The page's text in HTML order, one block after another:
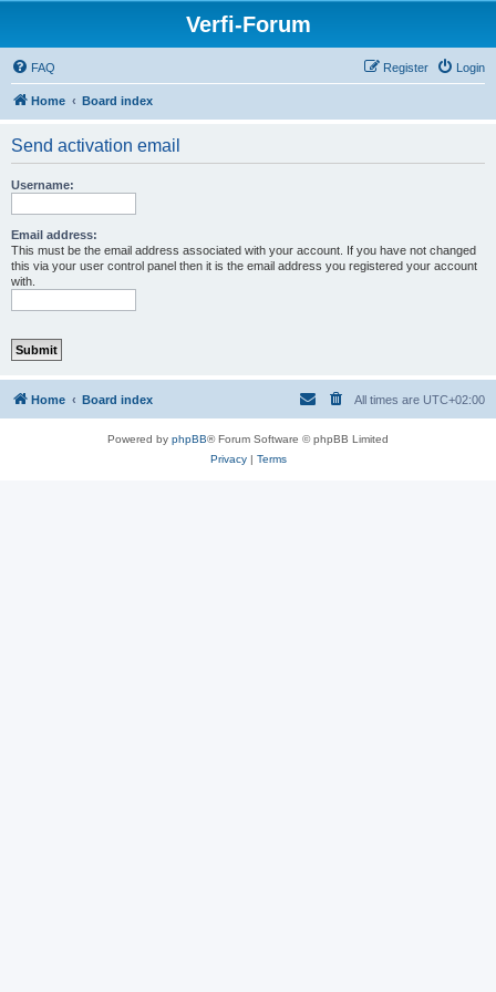
Verfi-Forum
FAQ Login
Register
Home Board index
Send activation email
Username:
Email address:
This must be the email address associated with your account. If you have not changed
this via your user control panel then it is the email address you registered your account
with.
Home Board index All times are UTC+02:00
Powered by phpBB® Forum Software © phpBB Limited
Privacy| Terms